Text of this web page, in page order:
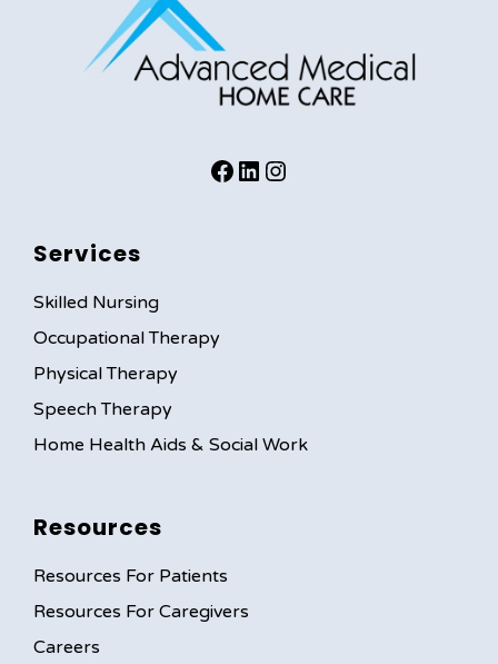
facebook instagram instagram
Services
Skilled Nursing
Occupational Therapy
Physical Therapy
Speech Therapy
Home Health Aids & Social Work
Resources
Resources For Patients
Resources For Caregivers
Careers